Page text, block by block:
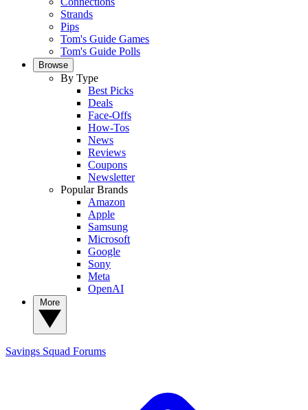
Strands
Pips
Tom's Guide Games
Tom's Guide Polls
Browse
By Type
Best Picks
Deals
Face-Offs
How-Tos
News
Reviews
Coupons
Newsletter
Popular Brands
Amazon
Apple
Samsung
Microsoft
Google
Sony
Meta
OpenAI
Savings Squad Forums